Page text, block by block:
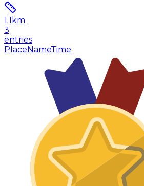
1.1 km
3
entries
PlaceNameTime